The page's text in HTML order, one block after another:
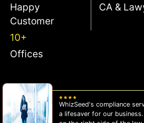
Happy
Customer
CA &
10+
Offices
WhizSeed's compliance
a lifesaver for our